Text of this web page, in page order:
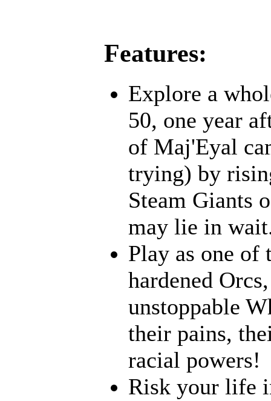
Features:
Explore a
50, one year
of Maj'Eyal
trying) by
Steam Giants
may lie in
Play as one of
hardened
unstoppable
their pains,
racial powers!
Risk your life